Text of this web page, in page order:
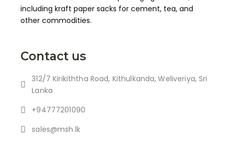
including kraft paper sacks for cement, tea, and
other commodities.
Contact us
312/7 Kirikiththa Road, Kithulkanda, Weliveriya, Sri
Lanka
+94777201090
sales@msh.lk